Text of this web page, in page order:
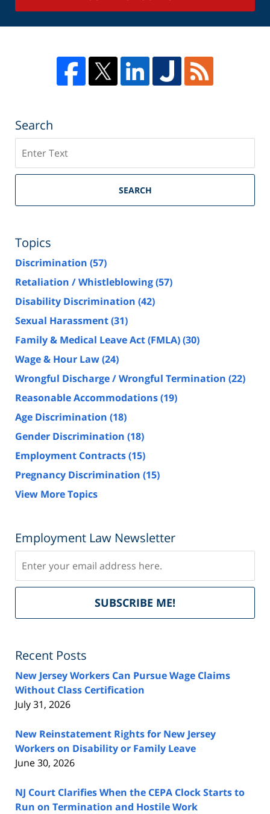
Search
SEARCH
Topics
Discrimination (57)
Retaliation / Whistleblowing(57)
Disability Discrimination (42)
Sexual Harassment(31)
Family & Medical Leave Act (FMLA)(30)
Wage & Hour Law(24)
Wrongful Discharge / Wrongful Termination (22)
Reasonable Accommodations(19)
Age Discrimination (18)
Gender Discrimination (18)
Employment Contracts(15)
Pregnancy Discrimination (15)
View More Topics
Employment Law Newsletter
SUBSCRIBE ME!
Recent Posts
New Jersey Workers Can Pursue Wage Claims
Without Class Certification
July 31, 2026
New Reinstatement Rights for New Jersey
Workers on Disability or Family Leave
June 30, 2026
NJ Court Clarifies When the CEPA Clock Starts to
Run on Termination and Hostile Work